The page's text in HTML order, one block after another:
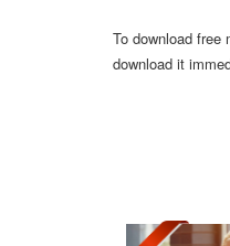
To download
download it